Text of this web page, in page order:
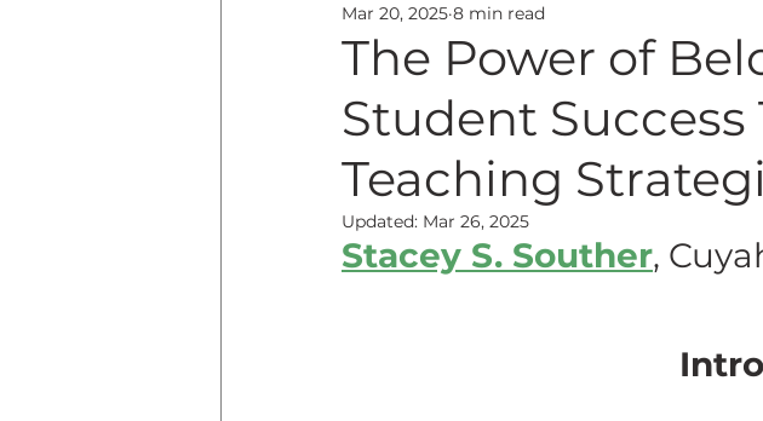
Group Work Improving Teaching
Student Learning Self-Care Grading
Teaching Online Teaching w/ Technology
The Power of
Student
Teaching
Mar 20, 2025 8 min read
Updated: Mar 26, 2025
Stacey S. Souther,